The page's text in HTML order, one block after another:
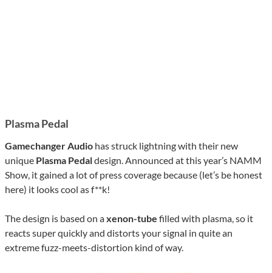
Plasma Pedal
Gamechanger Audio has struck lightning with their new
unique Plasma Pedaldesign. Announced at this year’s NAMM
Show, it gained a lot of press coverage because (let’s be honest
here) it looks cool as f**k!
The design is based on axenon-tube filled with plasma, so it
reacts super quickly and distorts your signal in quite an
extreme fuzz-meets-distortion kind of way.